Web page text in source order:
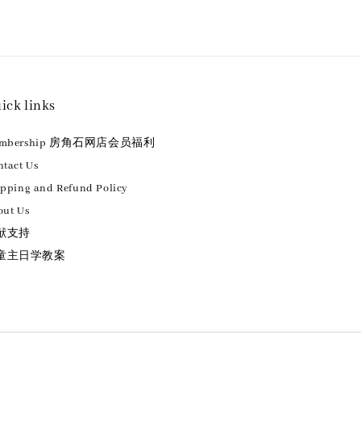
links
房角石网店会员福利
Us
and Refund Policy
Us
支持
主日学教案